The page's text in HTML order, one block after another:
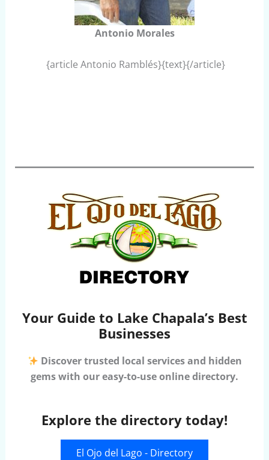
Antonio Morales
{article Antonio Ramblés}{text}{/article}
Your Guide to Lake Chapala’s Best
Businesses
Discover trusted local services and hidden
gems with our easy-to-use online directory.
Explore the directory today!
El Ojo del Lago - Directory